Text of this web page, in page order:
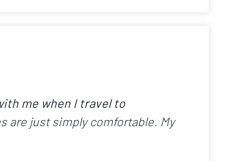
me when I travel to
are just simply comfortable. My